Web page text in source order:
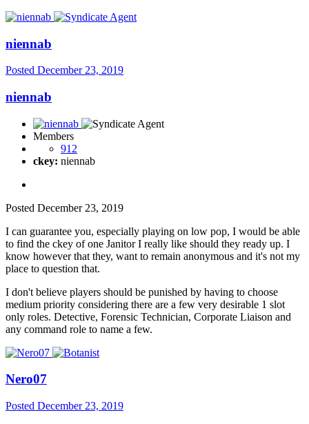
niennab
Posted December 23, 2019
niennab
Members
912
ckey: niennab
Posted December 23, 2019
I can guarantee you, especially playing on low pop, I would be able
to find the ckey of one Janitor I really like should they ready up. I
know however that they, want to remain anonymous and it's not my
place to question that.
I don't believe players should be punished by having to choose
medium priority considering there are a few very desirable 1 slot
only roles. Detective, Forensic Technician, Corporate Liaison and
any command role to name a few.
Nero07
Posted December 23, 2019